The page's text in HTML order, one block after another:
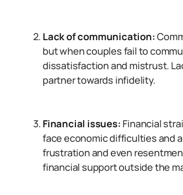
Lack of communication:
but when couples fail to
dissatisfaction and mistrust.
partner towards infidelity.
Financial issues: Financial
face economic difficulties and
frustration and even
financial support outside the